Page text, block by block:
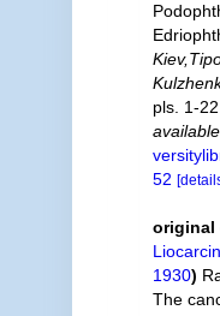
pls. 1-
52
original
1930)
The